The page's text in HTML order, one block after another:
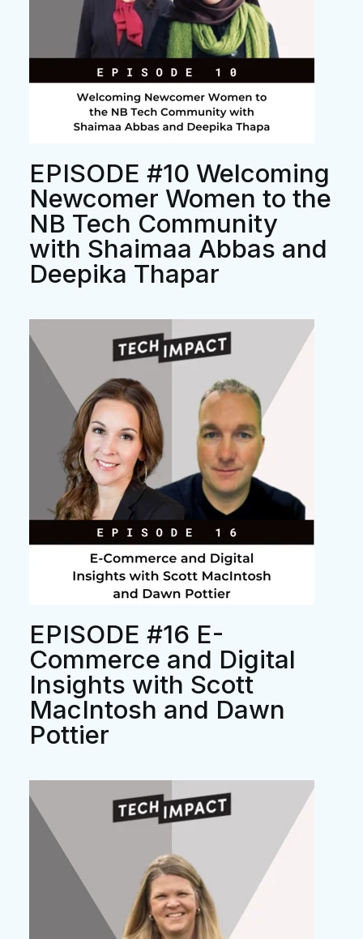
EPISODE #10 Welcoming
Newcomer Women to the
NB Tech Community
with Shaimaa Abbas and
Deepika Thapar
EPISODE #16 E-
Commerce and Digital
Insights with Scott
MacIntosh and Dawn
Pottier